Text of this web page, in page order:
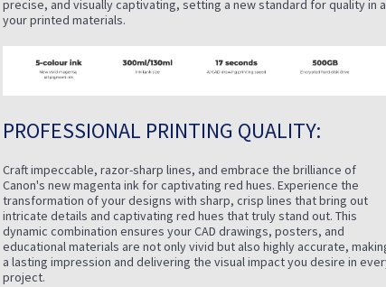
precise, and visually captivating, setting a new standard for quality in
your printed materials.
PROFESSIONAL PRINTING QUALITY:
Craft impeccable, razor-sharp lines, and embrace the brilliance of
Canon's new magenta ink for captivating red hues. Experience the
transformation of your designs with sharp, crisp lines that bring out
intricate details and captivating red hues that truly stand out. This
dynamic combination ensures your CAD drawings, posters, and
educational materials are not only vivid but also highly accurate,
a lasting impression and delivering the visual impact you desire in
project.